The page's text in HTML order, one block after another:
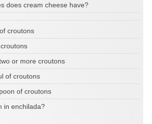
does cream cheese have?
croutons
or more croutons
of croutons
of croutons
in enchilada?